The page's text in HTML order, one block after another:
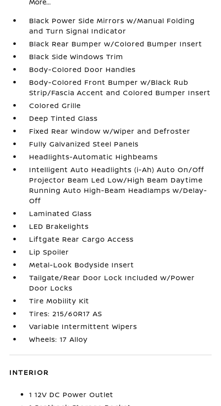
Black Power Side Mirrors w/Manual Folding
and Turn Signal Indicator
Black Rear Bumper w/Colored Bumper Insert
Black Side Windows Trim
Body-Colored Door Handles
Body-Colored Front Bumper w/Black Rub
Strip/Fascia Accent and Colored Bumper Insert
Colored Grille
Deep Tinted Glass
Fixed Rear Window w/Wiper and Defroster
Fully Galvanized Steel Panels
Headlights-Automatic Highbeams
Intelligent Auto Headlights (i-Ah) Auto On/Off
Projector Beam Led Low/High Beam Daytime
Running Auto High-Beam Headlamps w/Delay-
Off
Laminated Glass
LED Brakelights
Liftgate Rear Cargo Access
Lip Spoiler
Metal-Look Bodyside Insert
Tailgate/Rear Door Lock Included w/Power
Door Locks
Tire Mobility Kit
Tires: 215/60R17 AS
Variable Intermittent Wipers
Wheels: 17 Alloy
INTERIOR
1 12V DC Power Outlet